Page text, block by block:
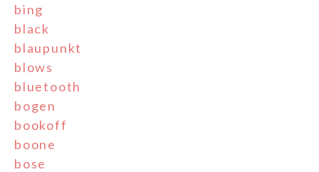
bing
black
blaupunkt
blows
bluetooth
bogen
bookoff
boone
bose